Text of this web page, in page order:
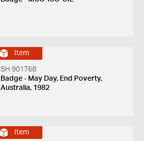
Item
SH 901768
Badge - May Day, End Poverty,
Australia, 1982
Item